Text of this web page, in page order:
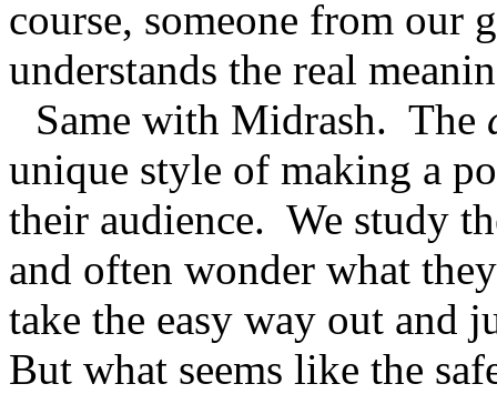
course, someone from our
understands the real
Same with Midrash. The
unique style of making a
their audience. We study
and often wonder what
take the easy way out and
But what seems like the